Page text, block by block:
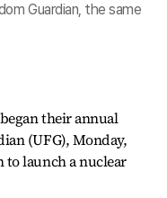
Guardian, the same
their annual
(UFG), Monday,
launch a nuclear